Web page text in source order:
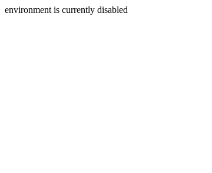
environment is currently disabled